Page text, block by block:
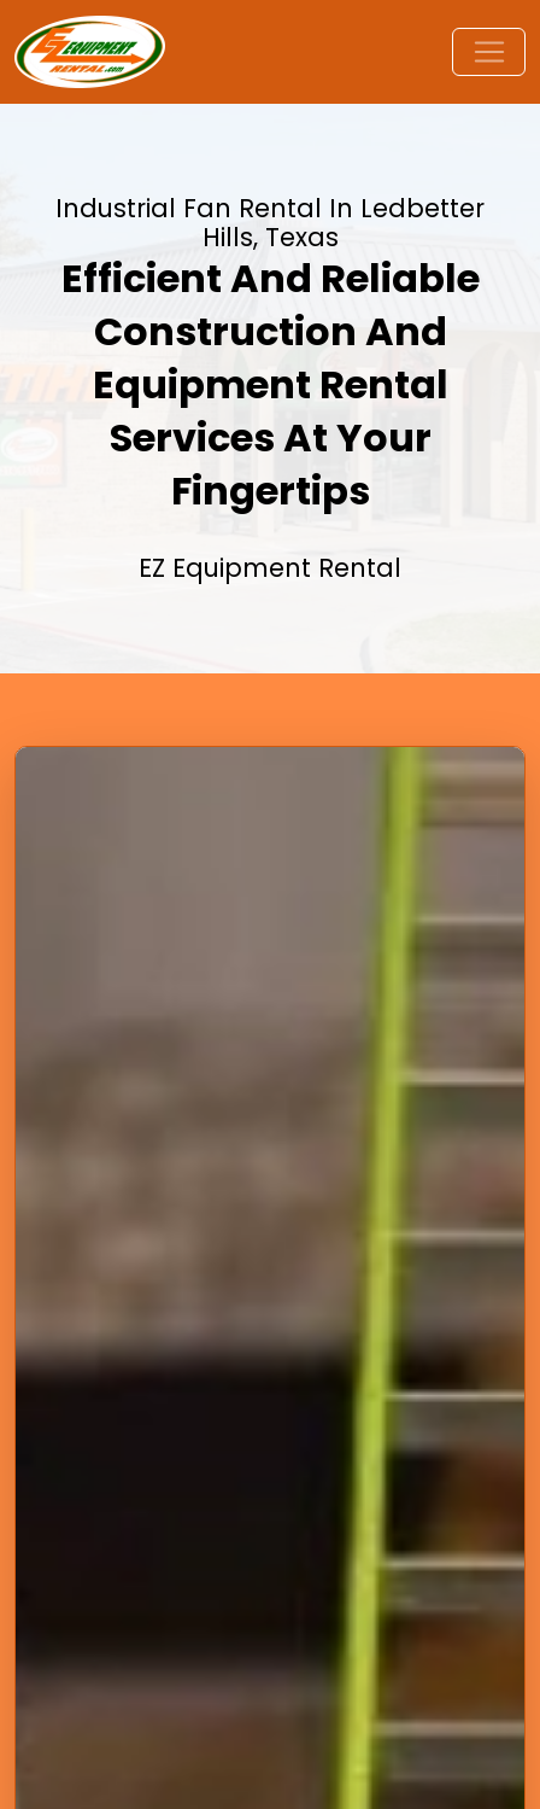
Industrial Fan Rental In Ledbetter
Hills, Texas
Efficient And Reliable
Construction And
Equipment Rental
Services At Your
Fingertips
EZ Equipment Rental